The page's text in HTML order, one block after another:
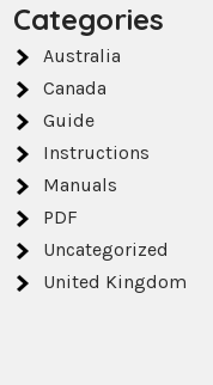
Categories
Australia
Canada
Guide
Instructions
Manuals
PDF
Uncategorized
United Kingdom